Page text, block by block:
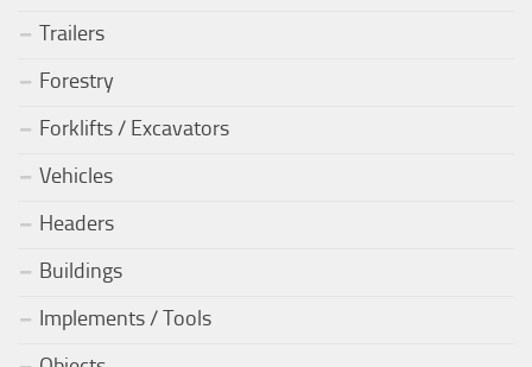
Trailers
Forestry
Forklifts / Excavators
Vehicles
Headers
Buildings
Implements / Tools